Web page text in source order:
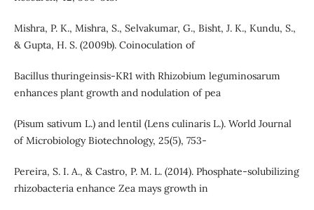
Mishra, P. K., Mishra, S., Selvakumar, G., Bisht, J. K., Kundu, S.,
& Gupta, H. S. (2009b). Coinoculation of
Bacillus thuringeinsis-KR1 with Rhizobium leguminosarum
enhances plant growth and nodulation of pea
(Pisum sativum L.) and lentil (Lens culinaris L.). World Journal
of Microbiology Biotechnology, 25(5), 753-
Pereira, S. I. A., & Castro, P. M. L. (2014). Phosphate-solubilizing
rhizobacteria enhance Zea mays growth in